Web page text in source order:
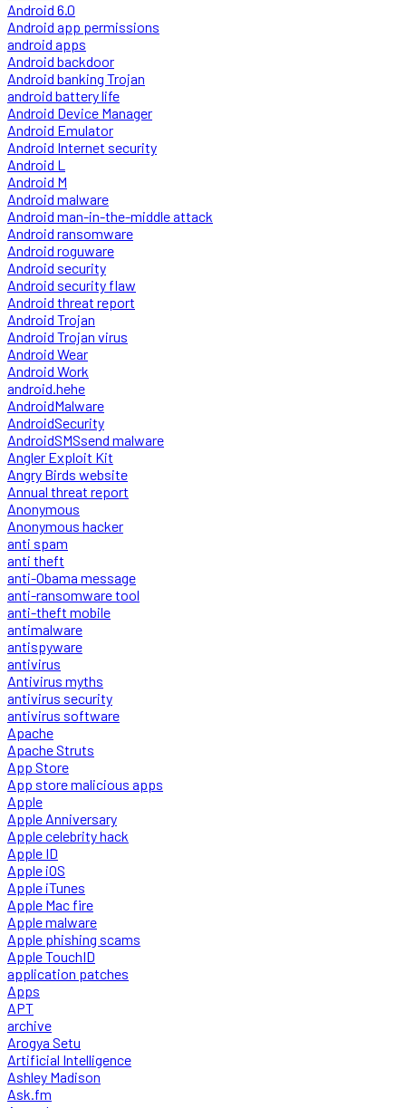
Android 6.0
Android app permissions
android apps
Android backdoor
Android banking Trojan
android battery life
Android Device Manager
Android Emulator
Android Internet security
Android L
Android M
Android malware
Android man-in-the-middle attack
Android ransomware
Android roguware
Android security
Android security flaw
Android threat report
Android Trojan
Android Trojan virus
Android Wear
Android Work
android.hehe
AndroidMalware
AndroidSecurity
AndroidSMSsend malware
Angler Exploit Kit
Angry Birds website
Annual threat report
Anonymous
Anonymous hacker
anti spam
anti theft
anti-Obama message
anti-ransomware tool
anti-theft mobile
antimalware
antispyware
antivirus
Antivirus myths
antivirus security
antivirus software
Apache
Apache Struts
App Store
App store malicious apps
Apple
Apple Anniversary
Apple celebrity hack
Apple ID
Apple iOS
Apple iTunes
Apple Mac fire
Apple malware
Apple phishing scams
Apple TouchID
application patches
Apps
APT
archive
Arogya Setu
Artificial Intelligence
Ashley Madison
Ask.fm